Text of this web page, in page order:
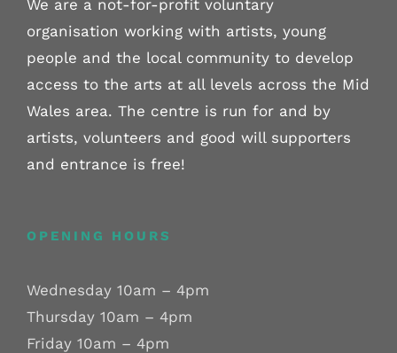
We are a not-for-profit voluntary
organisation working with artists, young
people and the local community to develop
access to the arts at all levels across the Mid
Wales area. The centre is run for and by
artists, volunteers and good will supporters
and entrance is free!
OPENING HOURS
Wednesday 10am – 4pm
Thursday 10am – 4pm
Friday 10am – 4pm